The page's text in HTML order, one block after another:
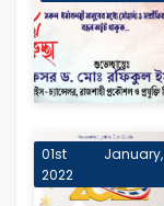
01st January,
2022